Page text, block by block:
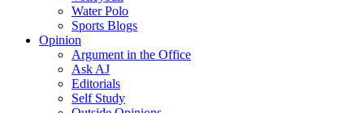
Water Polo
Sports Blogs
Opinion
Argument in the Office
Ask AJ
Editorials
Self Study